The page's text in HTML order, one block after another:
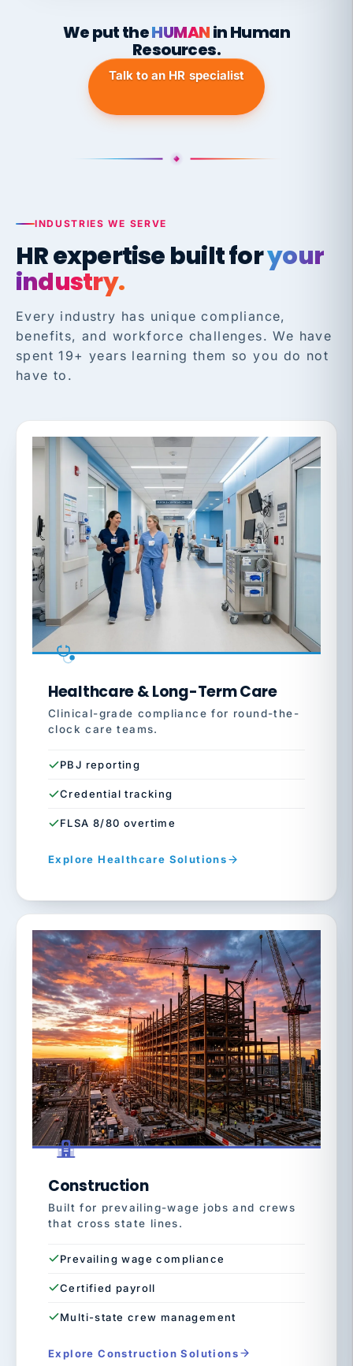
We put theHUMANin Human
Resources.
Talk to an HR specialist
INDUSTRIES WE SERVE
HR expertise built foryour
industry.
Every industry has unique compliance,
benefits, and workforce challenges. We have
spent 19+ years learning them so you do not
have to.
Healthcare & Long-Term Care
Clinical-grade compliance for round-the-
clock care teams.
PBJ reporting
Credential tracking
FLSA 8/80 overtime
Explore Healthcare Solutions
Construction
Built for prevailing-wage jobs and crews
that cross state lines.
Prevailing wage compliance
Certified payroll
Multi-state crew management
Explore Construction Solutions